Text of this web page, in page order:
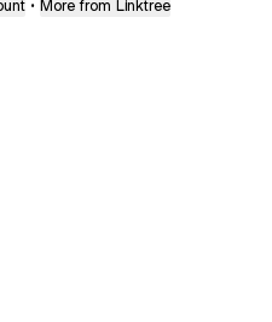
• More from Linktree